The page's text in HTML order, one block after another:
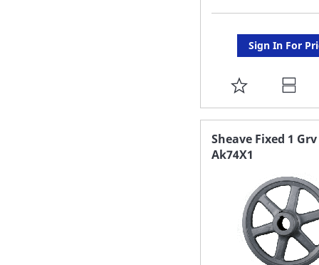
Sign In For
ADD
TO
FAVORITE
LIST
Sheave Fixed 1
Ak74X1